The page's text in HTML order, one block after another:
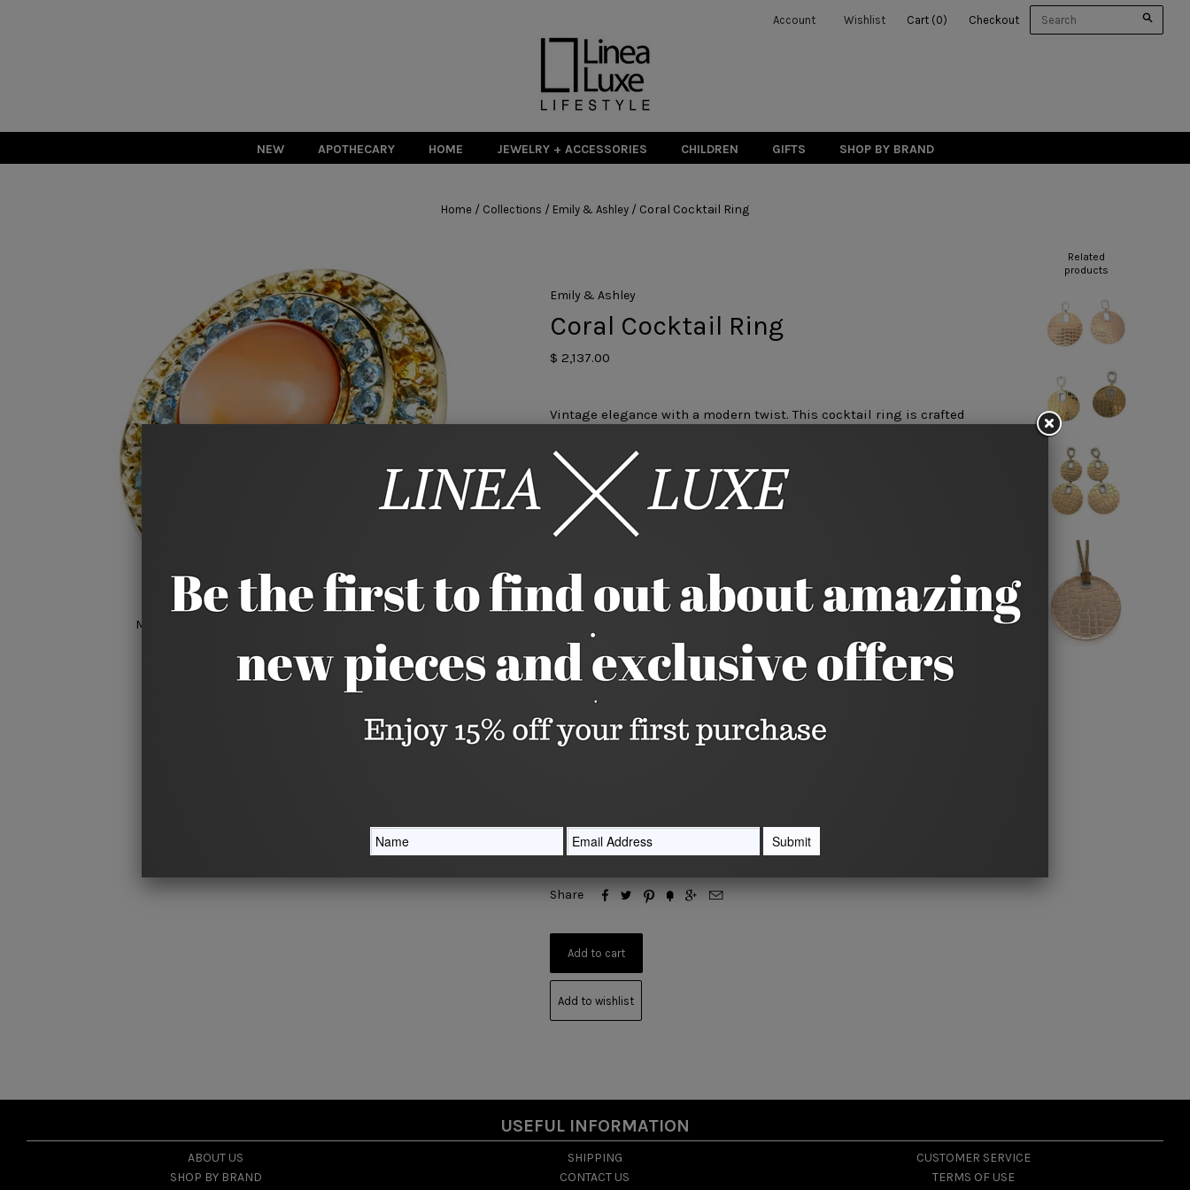
Account Wishlist Cart (0) Checkout
NEW APOTHECARY HOME JEWELRY + ACCESSORIES CHILDREN GIFTS SHOP BY BRAND
Home / Collections / Emily & Ashley / Coral Cocktail Ring
Hover to zoom
Move your mouse over image or click to enlarge
Emily & Ashley
Coral Cocktail Ring
$ 2,137.00
Vintage elegance with a modern twist. This cocktail ring is crafted
5.5 Carats Coral Cabochon
1.2 Carats Blue Topaz
.5 Carats Peridot
.25 Carats Citrine
Available in full sizes 4-11. Additional sizes can be special ordered
This is a special order. Please allow 4-6 weeks for delivery
Size
Share      
Add to wishlist
Related
products
USEFUL INFORMATION
ABOUT US
SHOP BY BRAND
SHIPPING
CONTACT US
CUSTOMER SERVICE
TERMS OF USE